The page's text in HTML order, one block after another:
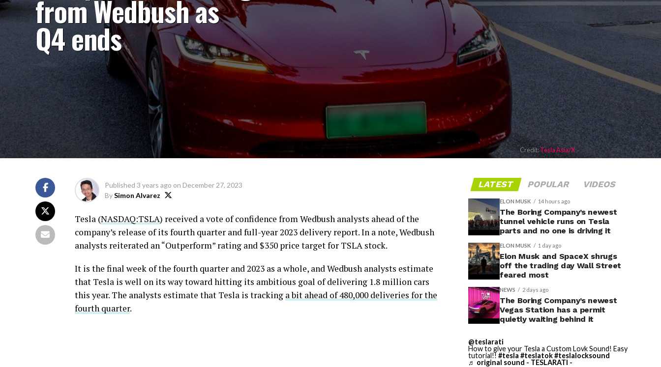
from Wedbush as
Q4 ends
Credit:Tesla Asia/X
Published 3 years ago on December 27, 2023
BySimon Alvarez
Tesla (NASDAQ:TSLA) received a vote of confidence from Wedbush analysts ahead of the
company’s release of its fourth quarter and full-year 2023 delivery report. In a note, Wedbush
analysts reiterated an “Outperform” rating and $350 price target for TSLA stock.
It is the final week of the fourth quarter and 2023 as a whole, and Wedbush analysts estimate
that Tesla is well on its way toward hitting its ambitious goal of delivering 1.8 million cars
this year. The analysts estimate that Tesla is tracking a bit ahead of 480,000 deliveries for the
fourth quarter.
LATEST POPULAR VIDEOS
ELON MUSK 14 hours ago
The Boring Company’s newest
tunnel vehicle runs on Tesla
parts and no one is driving it
ELON MUSK 1 day ago
Elon Musk and SpaceX shrugs
off the trading day Wall Street
feared most
NEWS 2 days ago
The Boring Company’s newest
Vegas Station has a permit
quietly waiting behind it
@teslarati
How to give your Tesla a Custom Lovk Sound! Easy
tutorial!! #tesla #teslatok#teslalocksound
♬ original sound - TESLARATI -